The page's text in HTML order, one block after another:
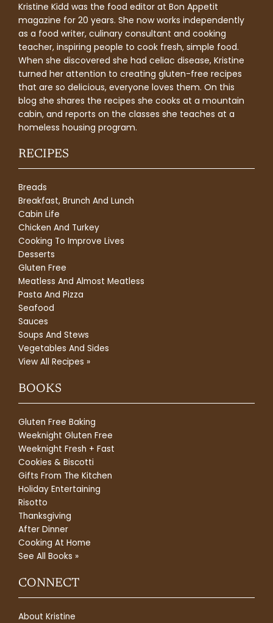
Kristine Kidd was the food editor at Bon Appetit
magazine for 20 years. She now works independently
as a food writer, culinary consultant and cooking
teacher, inspiring people to cook fresh, simple food.
When she discovered she had celiac disease, Kristine
turned her attention to creating gluten-free recipes
that are so delicious, everyone loves them. On this
blog she shares the recipes she cooks at a mountain
cabin, and reports on the classes she teaches at a
homeless housing program.
RECIPES
Breads
Breakfast, Brunch And Lunch
Cabin Life
Chicken And Turkey
Cooking To Improve Lives
Desserts
Gluten Free
Meatless And Almost Meatless
Pasta And Pizza
Seafood
Sauces
Soups And Stews
Vegetables And Sides
View All Recipes »
BOOKS
Gluten Free Baking
Weeknight Gluten Free
Weeknight Fresh + Fast
Cookies & Biscotti
Gifts From The Kitchen
Holiday Entertaining
Risotto
Thanksgiving
After Dinner
Cooking At Home
See All Books »
CONNECT
About Kristine